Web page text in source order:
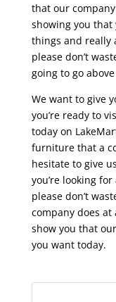
that our
showing you that
things and really
please don’t
going to go
We want to give
you’re ready to
today on
furniture that a
hesitate to give
you’re looking
please don’t
company does
show you that
you want today.